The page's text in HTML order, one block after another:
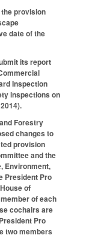
provision
date of the
its report
Inspection
inspections on
Forestry
changes to
provision
and the
Environment,
President Pro
of
of each
cochairs are
Pro
two members